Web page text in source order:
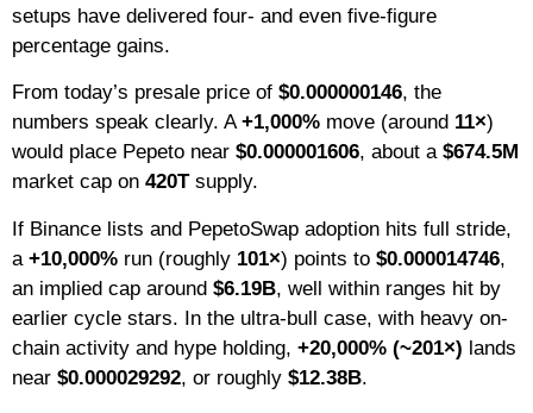
setups have delivered four- and even five-figure
percentage gains.
From today’s presale price of $0.000000146, the
numbers speak clearly. A+1,000% move (around 11×)
would place Pepeto near $0.000001606, about a $674.5M
market cap on 420Tsupply.
If Binance lists and PepetoSwap adoption hits full stride,
a +10,000% run (roughly 101×) points to $0.000014746,
an implied cap around $6.19B, well within ranges hit by
earlier cycle stars. In the ultra-bull case, with heavy on-
chain activity and hype holding, +20,000% (~201×) lands
near $0.000029292, or roughly $12.38B.